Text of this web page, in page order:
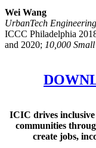
Wei Wang
UrbanTech Engineering
ICCC Philadelphia
and 2020; 10,000
ICIC drives
communities
create jobs,